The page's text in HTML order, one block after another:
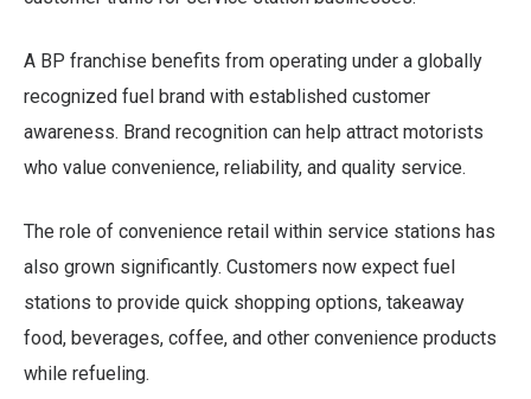
A BP franchise benefits from operating under a globally
recognized fuel brand with established customer
awareness. Brand recognition can help attract motorists
who value convenience, reliability, and quality service.
The role of convenience retail within service stations has
also grown significantly. Customers now expect fuel
stations to provide quick shopping options, takeaway
food, beverages, coffee, and other convenience products
while refueling.